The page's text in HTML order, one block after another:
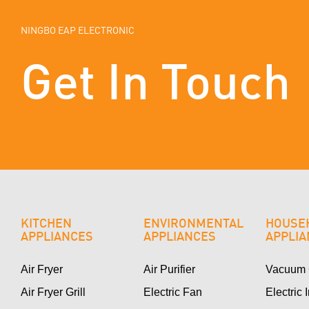
NINGBO EAP ELECTRONIC
Get In Touch
KITCHEN
APPLIANCES
Air Fryer
Air Fryer Grill
ENVIRONMENTAL
APPLIANCES
Air Purifier
Electric Fan
Vacuum
Electric